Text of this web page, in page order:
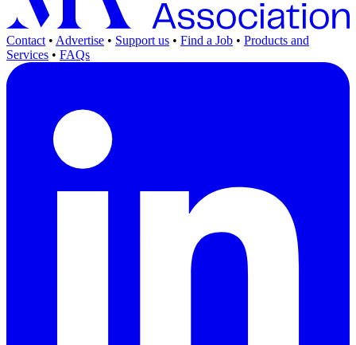
Contact • Advertise • Support us • Find a Job • Products and
Services • FAQs